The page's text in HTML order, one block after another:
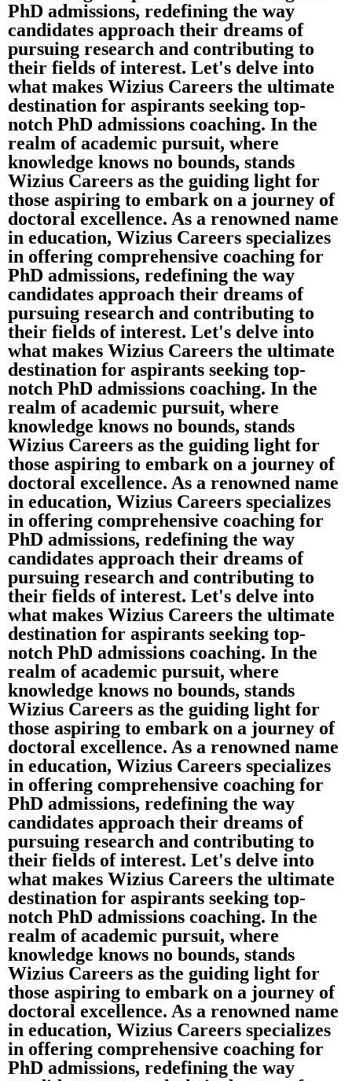
PhD admissions, redefining the way
candidates approach their dreams of
pursuing research and contributing to
their fields of interest. Let's delve into
what makes Wizius Careers the ultimate
destination for aspirants seeking top-
notch PhD admissions coaching. In the
realm of academic pursuit, where
knowledge knows no bounds, stands
Wizius Careers as the guiding light for
those aspiring to embark on a journey of
doctoral excellence. As a renowned name
in education, Wizius Careers specializes
in offering comprehensive coaching for
PhD admissions, redefining the way
candidates approach their dreams of
pursuing research and contributing to
their fields of interest. Let's delve into
what makes Wizius Careers the ultimate
destination for aspirants seeking top-
notch PhD admissions coaching. In the
realm of academic pursuit, where
knowledge knows no bounds, stands
Wizius Careers as the guiding light for
those aspiring to embark on a journey of
doctoral excellence. As a renowned name
in education, Wizius Careers specializes
in offering comprehensive coaching for
PhD admissions, redefining the way
candidates approach their dreams of
pursuing research and contributing to
their fields of interest. Let's delve into
what makes Wizius Careers the ultimate
destination for aspirants seeking top-
notch PhD admissions coaching. In the
realm of academic pursuit, where
knowledge knows no bounds, stands
Wizius Careers as the guiding light for
those aspiring to embark on a journey of
doctoral excellence. As a renowned name
in education, Wizius Careers specializes
in offering comprehensive coaching for
PhD admissions, redefining the way
candidates approach their dreams of
pursuing research and contributing to
their fields of interest. Let's delve into
what makes Wizius Careers the ultimate
destination for aspirants seeking top-
notch PhD admissions coaching. In the
realm of academic pursuit, where
knowledge knows no bounds, stands
Wizius Careers as the guiding light for
those aspiring to embark on a journey of
doctoral excellence. As a renowned name
in education, Wizius Careers specializes
in offering comprehensive coaching for
PhD admissions, redefining the way